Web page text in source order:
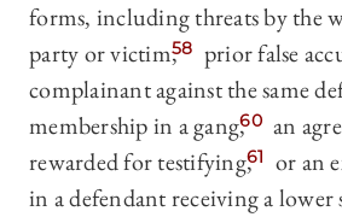
forms, including threats by the
party or victim,58 prior false
complainant against the same
membership in a gang,60 an
rewarded for testifying,61
or an
in a defendant receiving a lower